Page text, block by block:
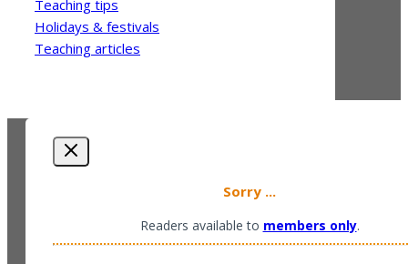
Teaching tips
Holidays & festivals
Teaching articles
Sorry ...
Readers available to members only.